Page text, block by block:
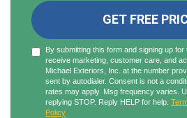
GET FREE
By submitting this form and signing up
receive marketing, customer care, and
Michael Exteriors, Inc. at the number
sent by autodialer. Consent is not a
rates may apply. Msg frequency varies.
replying STOP. Reply HELP for help.
Policy